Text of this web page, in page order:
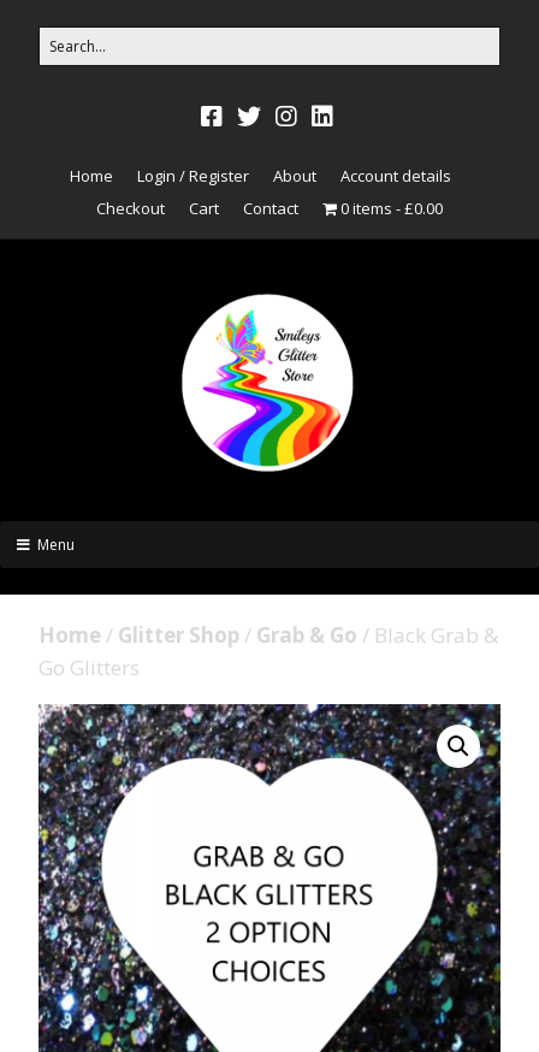
Home Login / Register About
Account details
Checkout
Cart Contact 0 items £0.00
Menu
Home / Glitter Shop / Grab & Go / Black Grab &
Go Glitters